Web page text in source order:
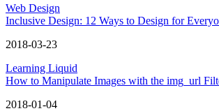
Web Design
Inclusive Design: 12 Ways to Design for
2018-03-23
Learning Liquid
How to Manipulate Images with the img_url
2018-01-04